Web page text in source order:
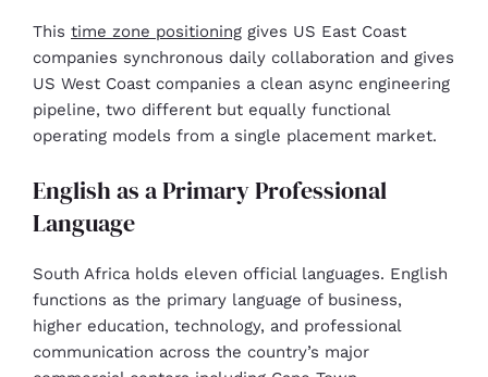
This time zone positioning gives US East Coast
companies synchronous daily collaboration and gives
US West Coast companies a clean async engineering
pipeline, two different but equally functional
operating models from a single placement market.
English as a Primary Professional
Language
South Africa holds eleven official languages. English
functions as the primary language of business,
higher education, technology, and professional
communication across the country’s major